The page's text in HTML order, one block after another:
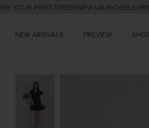
FIRST ORDERNEW LAUNCHES EVERY
NEW ARRIVALS PREVIEW